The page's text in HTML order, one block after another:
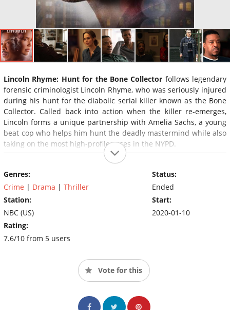
Lincoln Rhyme: Hunt for the Bone Collector follows legendary
forensic criminologist Lincoln Rhyme, who was seriously injured
during his hunt for the diabolic serial killer known as the Bone
Collector. Called back into action when the killer re-emerges,
Lincoln forms a unique partnership with Amelia Sachs, a young
beat cop who helps him hunt the deadly mastermind while also
taking on the most high-profile cases in the NYPD.
Genres:
Crime | Drama | Thriller
Station:
NBC (US)
Rating:
7.6/10 from 5 users
Status:
Ended
Start:
2020-01-10
Vote for this